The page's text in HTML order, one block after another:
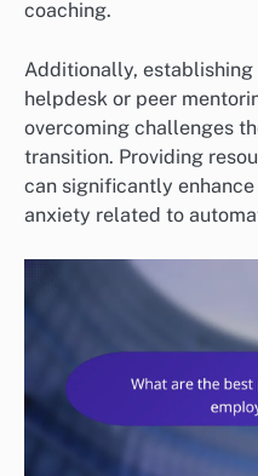
coaching.
Additionally, establishing
helpdesk or peer
overcoming challenges
transition. Providing
can significantly
anxiety related to